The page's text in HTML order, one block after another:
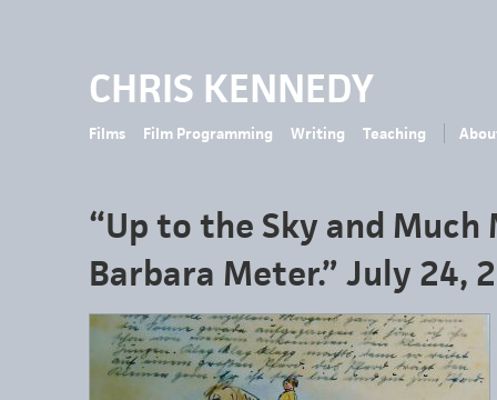
CHRIS KENNEDY
Films Film Programming Writing Teaching
“Up to the Sky and
Barbara Meter.” July 24,